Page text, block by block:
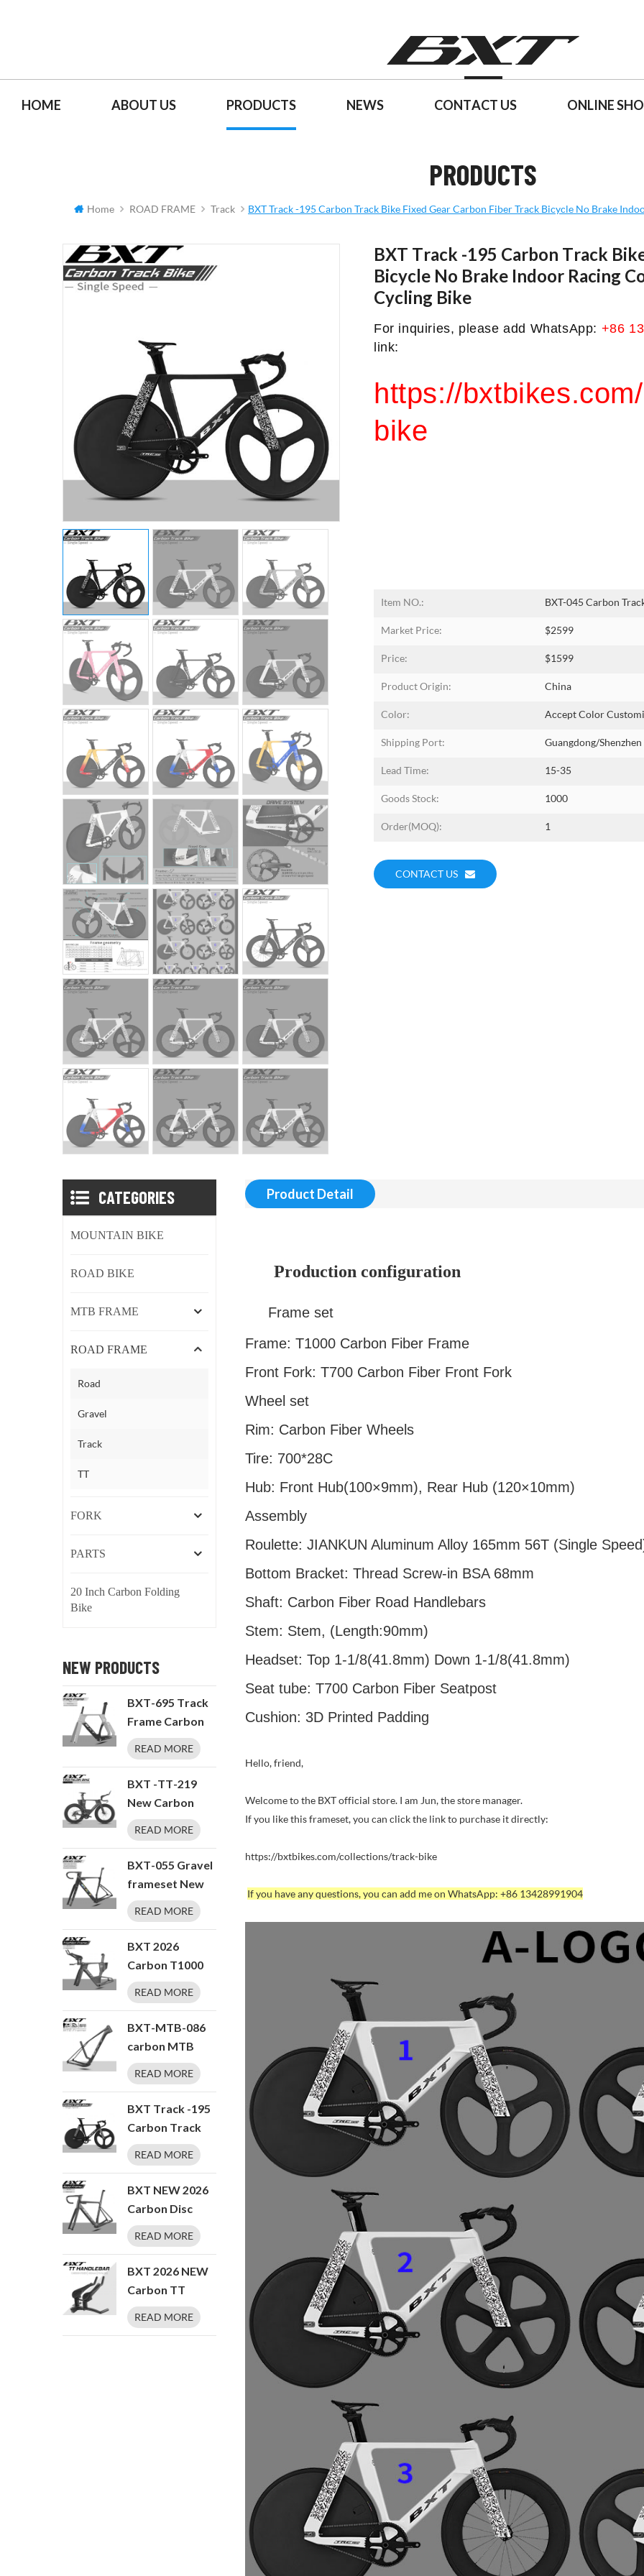
HOME ABOUT US PRODUCTS NEWS CONTACT US ONLINE
PRODUCTS
Home ROAD FRAME Track BXT Track -195 Carbon Track Bike Fixed Gear Carbon Fiber Track Bicycle No Brake
BXT Track -195 Carbon Track
Bicycle No Brake Indoor Racing
Cycling Bike
For inquiries, please add WhatsApp: +86
link:
https://
bike
Item NO.: BXT-045 Carbon
Market Price: $2599
Price: $1599
Product Origin: China
Color: Accept Color
Shipping Port: Guangdong/shenzhen
Lead Time: 15-35
Goods Stock: 1000
Order(MOQ): 1
CONTACT US
Product Detail
Production configuration
Frame set
Frame: T1000 Carbon Fiber Frame
Front Fork: T700 Carbon Fiber Front Fork
Wheel set
Rim: Carbon Fiber Wheels
Tire: 700*28C
Hub: Front Hub(100×9mm), Rear Hub (120×10mm)
Assembly
Roulette: JIANKUN Aluminum Alloy 165mm 56T (Single
Bottom Bracket: Thread Screw-in BSA 68mm
Shaft: Carbon Fiber Road Handlebars
Stem: Stem, (Length:90mm)
Headset: Top 1-1/8(41.8mm) Down 1-1/8(41.8mm)
Seat tube: T700 Carbon Fiber Seatpost
Cushion: 3D Printed Padding
Hello, friend,
Welcome to the BXT official store. I am Jun, the store manager.
If you like this frameset, you can click the link to purchase it directly:
https://bxtbikes.com/collections/track-bike
If you have any questions, you can add me on WhatsApp: +86 13428991904
CATEGORIES
MOUNTAIN BIKE
ROAD BIKE
MTB FRAME
ROAD FRAME
Road
Gravel
Track
TT
FORK
PARTS
20 Inch Carbon Folding
Bike
NEW PRODUCTS
BXT-695 Track
Frame Carbon
Fixed Gear
Single speed
READ MORE
BXT -TT-219
New Carbon
Time
Trial/Triathlon
LTWOO ERX 24
Speeds TT
Bicycle
READ MORE
BXT-055 Gravel
frameset New
T1000 Carbon
Disc Brake UDH
Bicycle 27.5er
READ MORE
BXT 2026
Carbon T1000
BXT Disc Brake
Carbon TT Bike
TT Handlebar
Storage Case
Triathlon
Bicycle Frame
READ MORE
BXT-MTB-086
carbon MTB
frame T1000
29er hardtail
READ MORE
BXT Track -195
Carbon Track
Bike Fixed Gear
Carbon Fiber
Complete Bike
Professional
Track Cycling
Bike
READ MORE
BXT NEW 2026
Carbon Disc
Road Bike
Frameset
READ MORE
BXT 2026 NEW
Carbon TT
Triathlon Time
Trial TT Bike
READ MORE